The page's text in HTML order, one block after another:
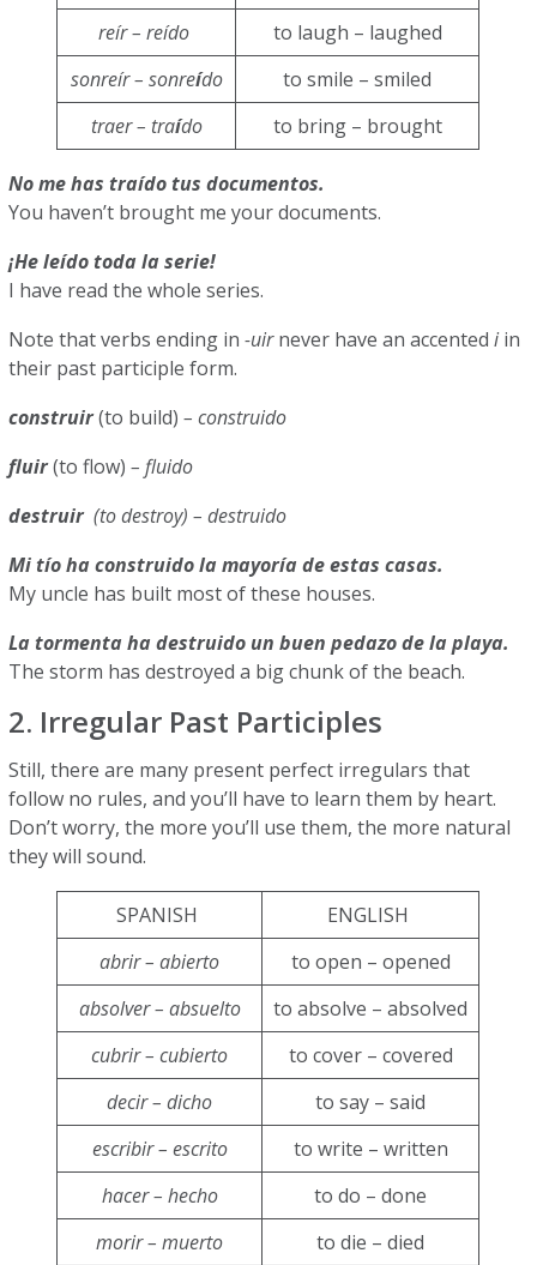
reír – reído
to laugh – laughed
sonreír – sonreído
to smile – smiled
traer – traído to bring – brought
No me has traído tus documentos.
You haven’t brought me your documents.
¡He leído toda la serie!
I have read the whole series.
Note that verbs ending in-uirnever have an accentediin
their past participle form.
construir(to build) – construido
fluir(to flow)– fluido
destruir(to destroy) – destruido
Mi tío ha construido la mayoría de estas casas.
My uncle has built most of these houses.
La tormenta ha destruido un buen pedazo de la playa.
The storm has destroyed a big chunk of the beach.
2. Irregular Past Participles
Still, there are many present perfect irregulars that
follow no rules, and you’ll have to learn them by heart.
Don’t worry, the more you’ll use them, the more natural
they will sound.
SPANISH
ENGLISH
abrir – abierto
to open – opened
absolver – absuelto
to absolve – absolved
cubrir – cubierto
to cover – covered
decir – dicho
to say – said
escribir – escrito
to write – written
hacer – hecho
to do – done
morir – muerto
to die – died